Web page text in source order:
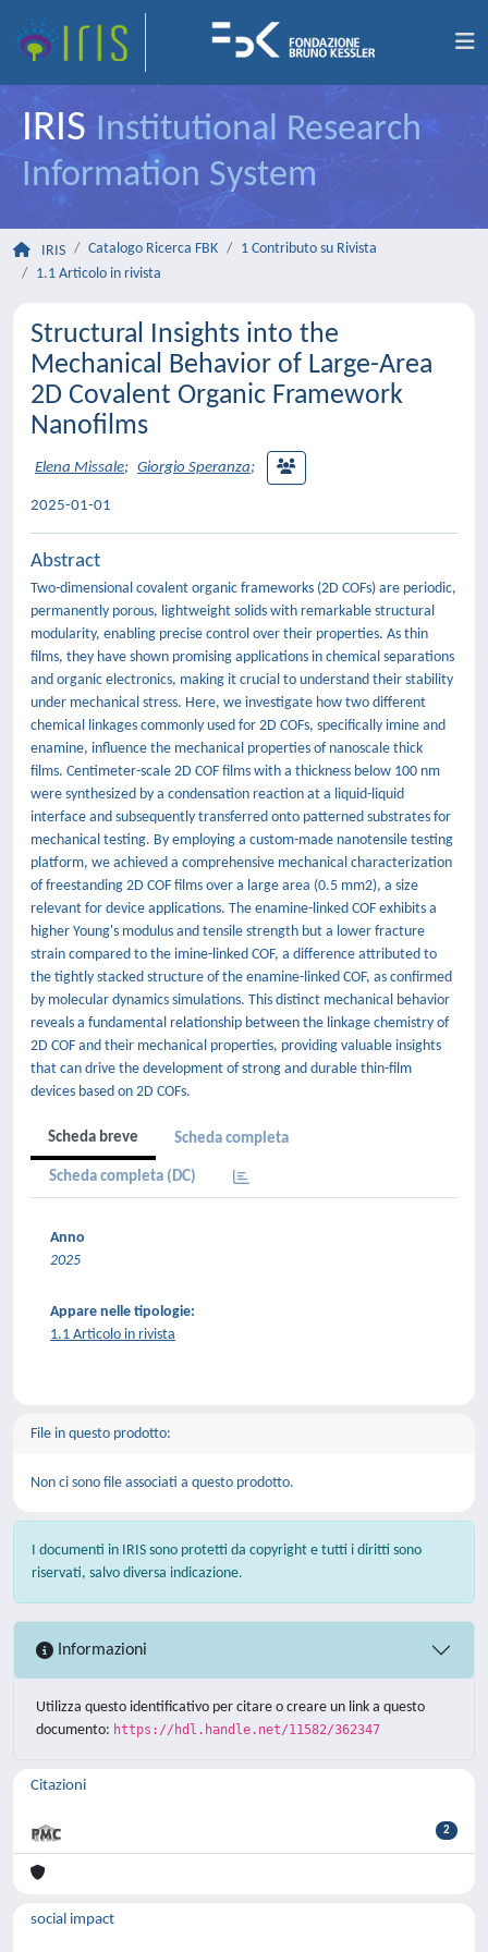
IRIS Institutional Research
Information System
IRIS Catalogo Ricerca FBK
1 Contributo su Rivista
1.1 Articolo in rivista
Structural Insights into the
Mechanical Behavior of Large-Area
2D Covalent Organic Framework
Nanofilms
Elena Missale; Giorgio Speranza;
2025-01-01
Abstract
Two-dimensional covalent organic frameworks (2D COFs) are periodic,
permanently porous, lightweight solids with remarkable structural
modularity, enabling precise control over their properties. As thin
films, they have shown promising applications in chemical separations
and organic electronics, making it crucial to understand their stability
under mechanical stress. Here, we investigate how two different
chemical linkages commonly used for 2D COFs, specifically imine and
enamine, influence the mechanical properties of nanoscale thick
films. Centimeter-scale 2D COF films with a thickness below 100 nm
were synthesized by a condensation reaction at a liquid-liquid
interface and subsequently transferred onto patterned substrates for
mechanical testing. By employing a custom-made nanotensile testing
platform, we achieved a comprehensive mechanical characterization
of freestanding 2D COF films over a large area (0.5 mm2), a size
relevant for device applications. The enamine-linked COF exhibits a
higher Young's modulus and tensile strength but a lower fracture
strain compared to the imine-linked COF, a difference attributed to
the tightly stacked structure of the enamine-linked COF, as confirmed
by molecular dynamics simulations. This distinct mechanical behavior
reveals a fundamental relationship between the linkage chemistry of
2D COF and their mechanical properties, providing valuable insights
that can drive the development of strong and durable thin-film
devices based on 2D COFs.
Scheda breve Scheda completa
Scheda completa (DC)
Anno
2025
Appare nelle tipologie:
1.1 Articolo in rivista
File in questo prodotto:
Non ci sono file associati a questo prodotto.
I documenti in IRIS sono protetti da copyright e tutti i diritti sono
riservati, salvo diversa indicazione.
Informazioni
Utilizza questo identificativo per citare o creare un link a questo
documento: https://hdl.handle.net/11582/362347
Citazioni
2
social impact